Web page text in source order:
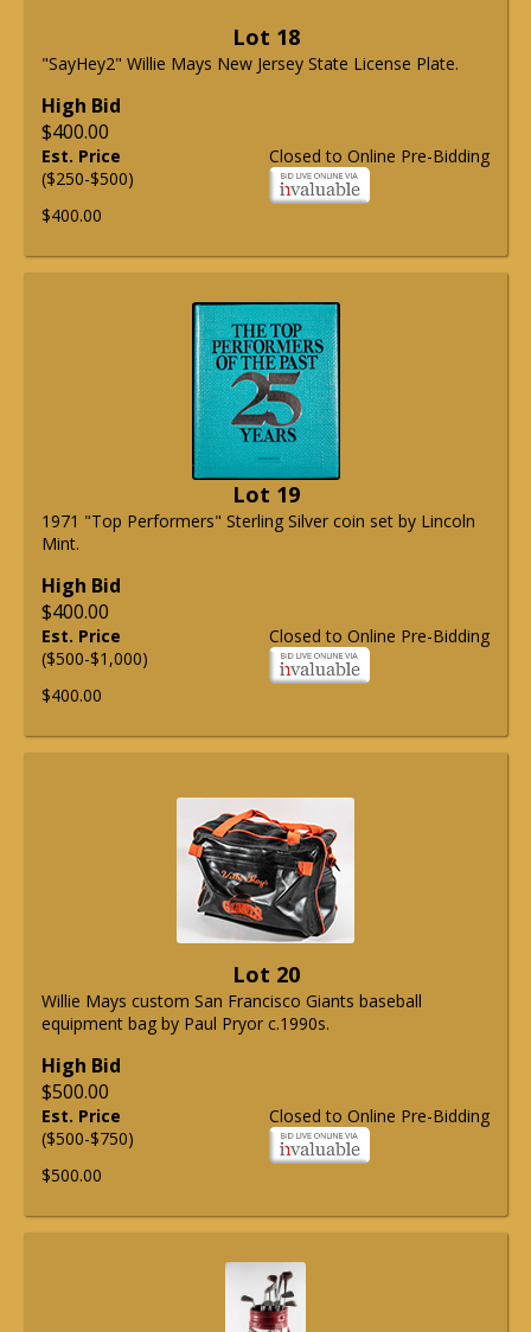
Lot 18
"SayHey2" Willie Mays New Jersey State License Plate.
High Bid
$400.00
Closed to Online Pre-Bidding
Est. Price
($250-$500)
$400.00
Lot 19
1971 "Top Performers" Sterling Silver coin set by Lincoln
Mint.
High Bid
$400.00
Closed to Online Pre-Bidding
Est. Price
($500-$1,000)
$400.00
Lot 20
Willie Mays custom San Francisco Giants baseball
equipment bag by Paul Pryor c.1990s.
High Bid
$500.00
Closed to Online Pre-Bidding
Est. Price
($500-$750)
$500.00